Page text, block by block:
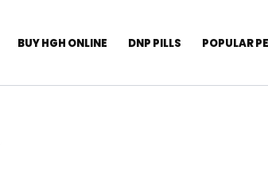
BUY HGH ONLINE DNP PILLS POPULAR